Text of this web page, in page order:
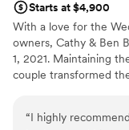
Starts at $4,900
With a love for the
owners, Cathy & Ben
1, 2021. Maintaining
couple transformed
“I highly